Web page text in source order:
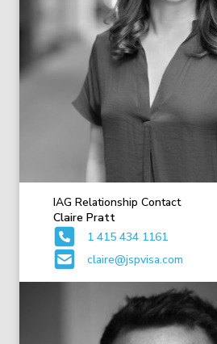
IAG Relationship Contact
Claire Pratt
1 415 434 1161
claire@jspvisa.com